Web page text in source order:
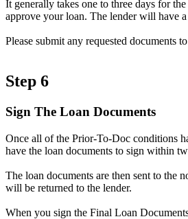
It generally takes one to three days for
approve your loan. The lender will have
Please submit any requested documents
Step 6
Sign The Loan Documents
Once all of the Prior-To-Doc conditions
have the loan documents to sign within
The loan documents are then sent to the
will be returned to the lender.
When you sign the Final Loan